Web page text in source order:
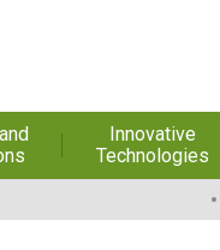
Innovative
Technologies
Adhesives